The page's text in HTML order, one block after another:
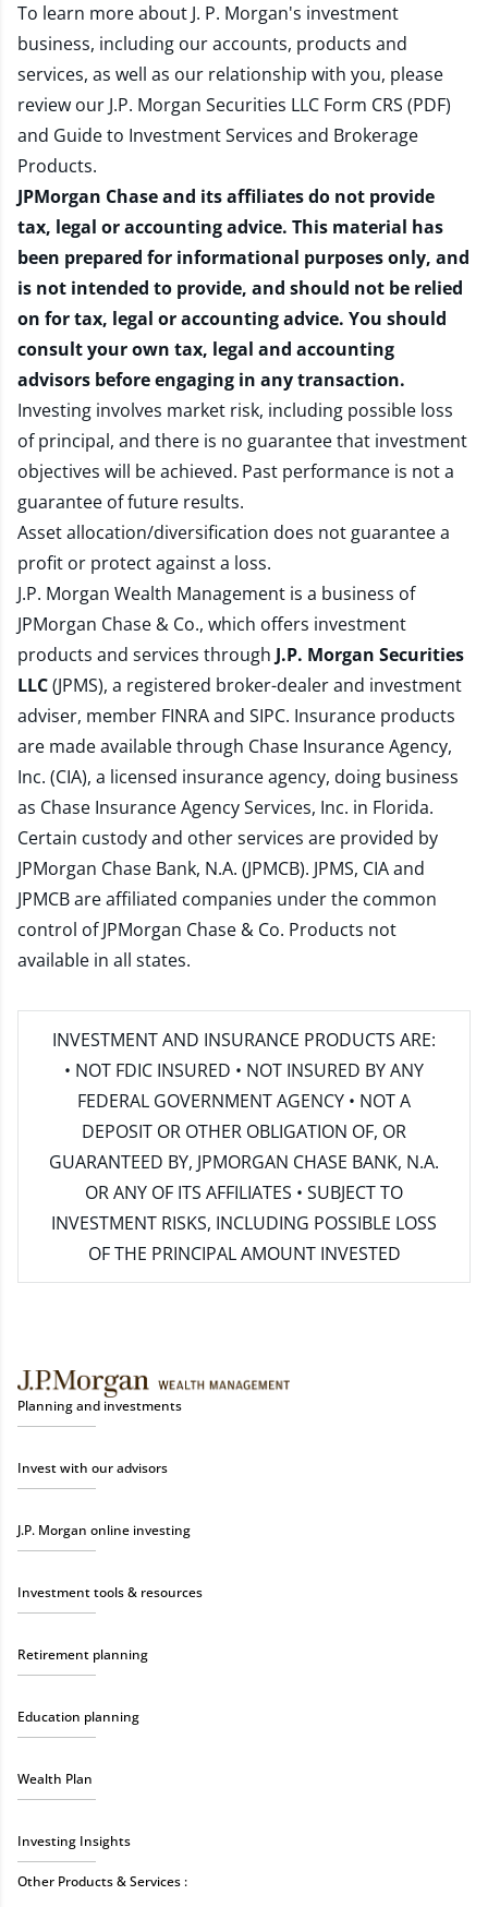
To learn more about J. P. Morgan's investment
business, including our accounts, products and
services, as well as our relationship with you, please
review our J.P. Morgan Securities LLC Form CRS (PDF)
and Guide to Investment Services and Brokerage
Products.
JPMorgan Chase and its affiliates do not provide
tax, legal or accounting advice. This material has
been prepared for informational purposes only, and
is not intended to provide, and should not be relied
on for tax, legal or accounting advice. You should
consult your own tax, legal and accounting
advisors before engaging in any transaction.
Investing involves market risk, including possible loss
of principal, and there is no guarantee that investment
objectives will be achieved. Past performance is not a
guarantee of future results.
Asset allocation/diversification does not guarantee a
profit or protect against a loss.
J.P. Morgan Wealth Management is a business of
JPMorgan Chase & Co., which offers investment
products and services through J.P. Morgan Securities
LLC(JPMS), a registered broker-dealer and investment
adviser, member FINRAand SIPC. Insurance products
are made available through Chase Insurance Agency,
Inc. (CIA), a licensed insurance agency, doing business
as Chase Insurance Agency Services, Inc. in Florida.
Certain custody and other services are provided by
JPMorgan Chase Bank, N.A. (JPMCB). JPMS, CIA and
JPMCB are affiliated companies under the common
control of JPMorgan Chase & Co. Products not
available in all states.
INVESTMENT AND INSURANCE PRODUCTS ARE:
• NOT FDIC INSURED • NOT INSURED BY ANY
FEDERAL GOVERNMENT AGENCY • NOT A
DEPOSIT OR OTHER OBLIGATION OF, OR
GUARANTEED BY, JPMORGAN CHASE BANK, N.A.
OR ANY OF ITS AFFILIATES • SUBJECT TO
INVESTMENT RISKS, INCLUDING POSSIBLE LOSS
OF THE PRINCIPAL AMOUNT INVESTED
Planning and investments
Invest with our advisors
J.P. Morgan online investing
Investment tools & resources
Retirement planning
Education planning
Wealth Plan
Investing Insights
Other Products & Services :